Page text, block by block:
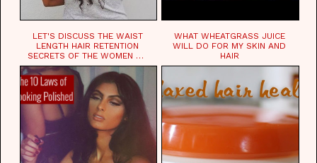
LET'S DISCUSS THE WAIST
LENGTH HAIR RETENTION
SECRETS OF THE WOMEN OF
CHAD
WHAT WHEATGRASS JUICE
WILL DO FOR MY SKIN AND
HAIR